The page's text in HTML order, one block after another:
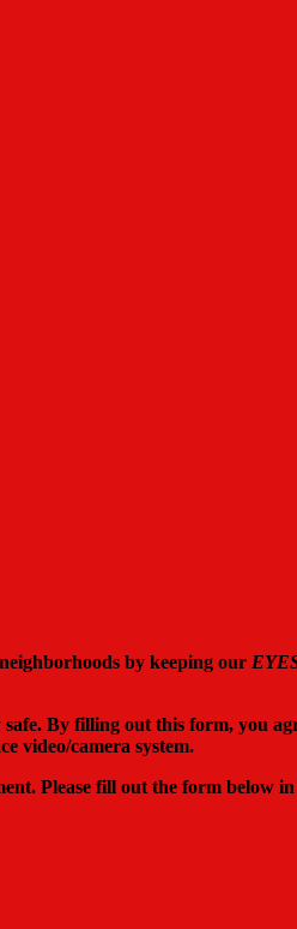
by keeping our
By filling out this form, you
video/camera system.
Please fill out the form below